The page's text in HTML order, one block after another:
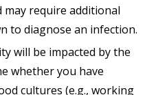
require additional
to diagnose an infection.
will be impacted by the
whether you have
cultures (e.g., working